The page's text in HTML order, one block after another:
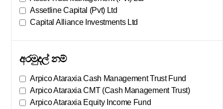
Assetline Capital (Pvt) Ltd
Capital Alliance Investments Ltd
අරමුදල් නම්
Arpico Ataraxia Cash Management Trust Fund
Arpico Ataraxia CMT (Cash Management Trust)
Arpico Ataraxia Equity Income Fund